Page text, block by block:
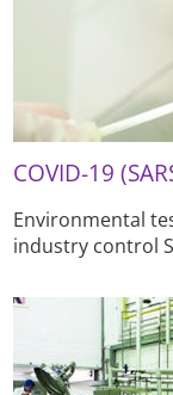
COVID-19
Environmental
industry control